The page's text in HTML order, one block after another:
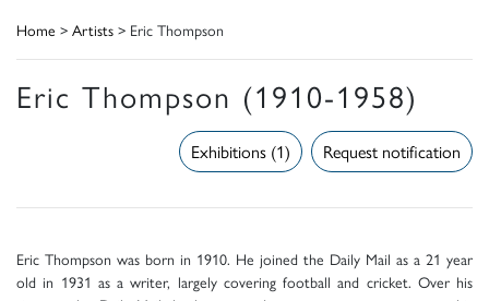
Home > Artists > Eric Thompson
Eric Thompson (1910-1958)
Request notification
Exhibitions (1)
Eric Thompson was born in 1910. He joined the Daily Mail as a 21 year
old in 1931 as a writer, largely covering football and cricket. Over his